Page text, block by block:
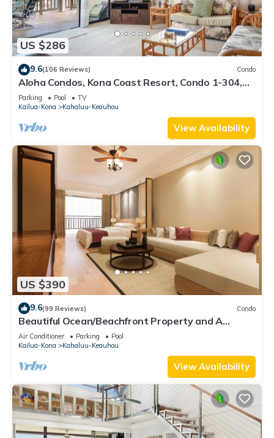
US $286
9.6(106 Reviews) Condo
Aloha Condos, Kona Coast Resort, Condo 1-304,
Ocean View
Parking Pool
TV
Kailua-Kona
Kahaluu-Keauhou
View Availability
US $390
9.6(99 Reviews) Condo
Beautiful Ocean/Beachfront Property and A
Private Back Yard! AC in both BDRMS!
Air Conditioner Parking
Pool
Kailua-Kona
Kahaluu-Keauhou
View Availability